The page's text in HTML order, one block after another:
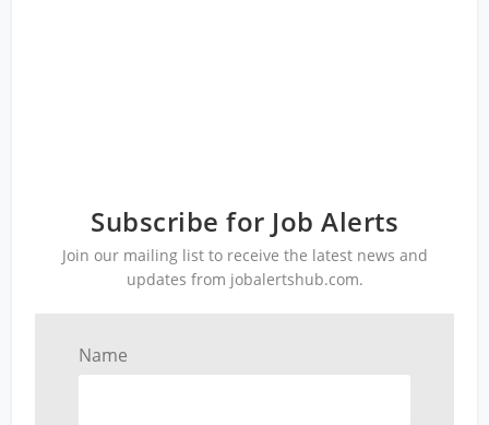
Subscribe for Job Alerts
Join our mailing list to receive the latest news and
updates from jobalertshub.com.
Name